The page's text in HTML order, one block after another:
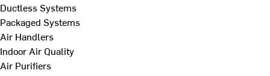
Ductless Systems
Packaged Systems
Air Handlers
Indoor Air Quality
Air Purifiers